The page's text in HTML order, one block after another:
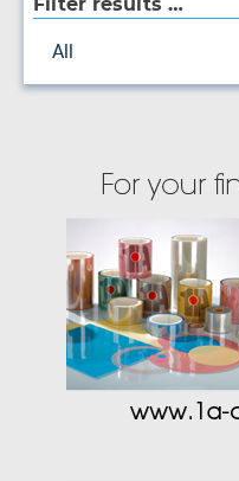
Filter results …
All